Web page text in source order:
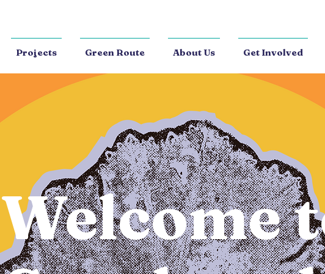
Projects Green Route About Us Get Involved
Welcome